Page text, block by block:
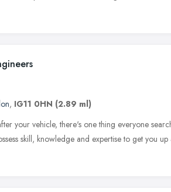
, IG11 0HN (2.89 ml)
your vehicle, there's one thing everyone
skill, knowledge and expertise to get you